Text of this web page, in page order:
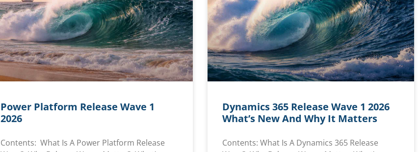
Power Platform Release Wave 1
2026
Contents: What Is A Power Platform Release
Dynamics 365 Release Wave 1 2026
What’s New And Why It Matters
Contents: What Is A Dynamics 365 Release